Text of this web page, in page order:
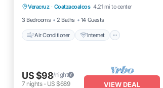
Veracruz · Coatzacoalcos 4.21 mi to center
3 Bedrooms
2 Baths 14 Guests
Air Conditioner Internet
Pet Friendly
Child Friendly
US $98/night
7 nights- US $689 VIEW DEAL